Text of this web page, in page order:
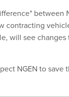
between
contracting
will see
NGEN to